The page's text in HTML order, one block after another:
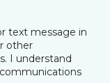
text message in
other
I understand